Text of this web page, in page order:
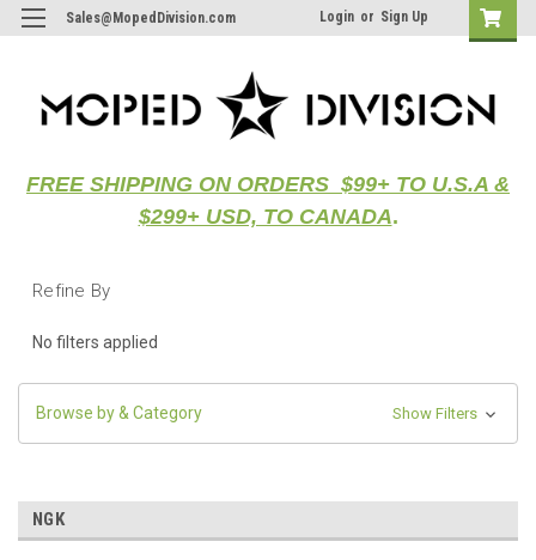
Sales@MopedDivision.com Login or Sign Up
FREE SHIPPING ON ORDERS $99+ TO U.S.A &
$299+ USD, TO CANADA.
Refine By
No filters applied
Browse by & Category Show Filters
NGK